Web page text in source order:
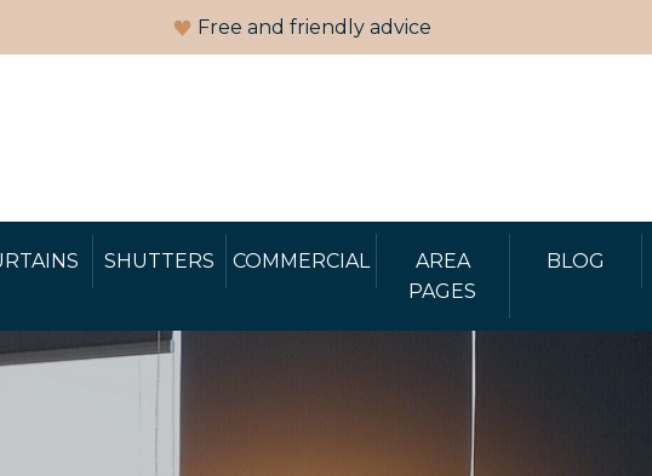
Free and friendly advice
SHUTTERS COMMERCIAL
AREA
PAGES
BLOG